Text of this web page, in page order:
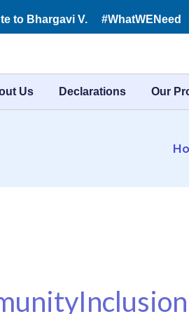
to Bhargavi V. #WhatWENeed
Us Declarations Our